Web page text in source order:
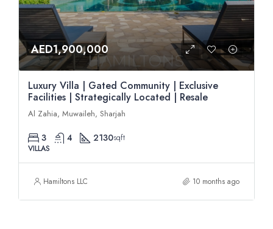
AED1,900,000
Luxury Villa | Gated Community | Exclusive
Facilities | Strategically Located | Resale
Al Zahia, Muwaileh, Sharjah
3 4 2130sqft
VILLAS
Hamiltons LLC 10 months ago